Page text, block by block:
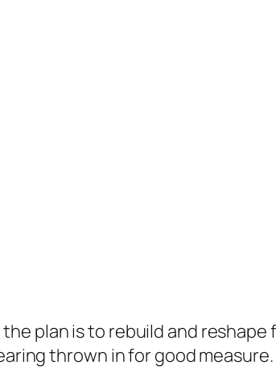
plan is to rebuild and
thrown in for good measure.